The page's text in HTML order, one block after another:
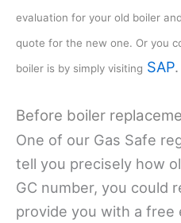
evaluation for your old boiler
quote for the new one. Or you
boiler is by simply visiting SAP.
Before boiler
One of our Gas Safe
tell you precisely how
GC number, you could
provide you with a